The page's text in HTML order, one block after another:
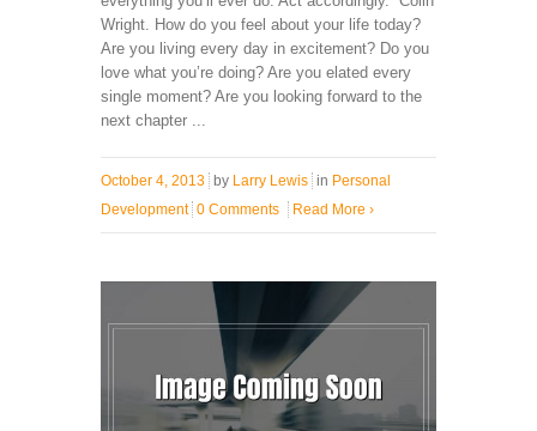
Wright. How do you feel about your life today?
Are you living every day in excitement? Do you
love what you’re doing? Are you elated every
single moment? Are you looking forward to the
next chapter ...
October 4, 2013 by Larry Lewis in Personal
Development 0 Comments Read More ›